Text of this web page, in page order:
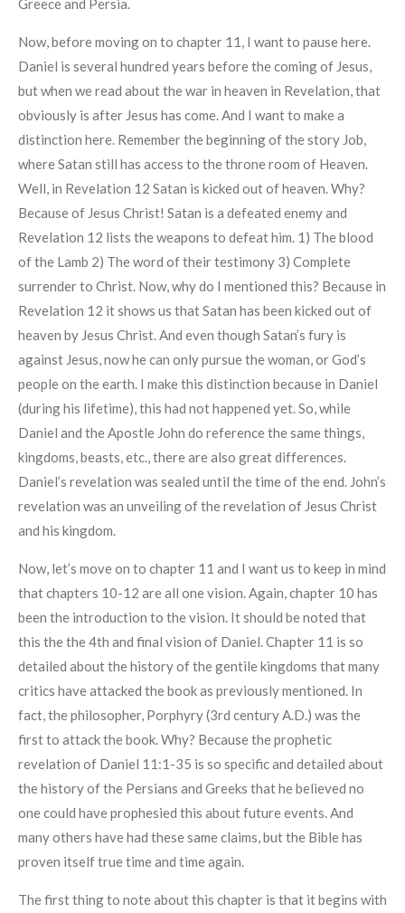
Greece and Persia.
Now, before moving on to chapter 11, I want to pause here.
Daniel is several hundred years before the coming of Jesus,
but when we read about the war in heaven in Revelation, that
obviously is after Jesus has come. And I want to make a
distinction here. Remember the beginning of the story Job,
where Satan still has access to the throne room of Heaven.
Well, in Revelation 12 Satan is kicked out of heaven. Why?
Because of Jesus Christ! Satan is a defeated enemy and
Revelation 12 lists the weapons to defeat him. 1) The blood
of the Lamb 2) The word of their testimony 3) Complete
surrender to Christ. Now, why do I mentioned this? Because in
Revelation 12 it shows us that Satan has been kicked out of
heaven by Jesus Christ. And even though Satan’s fury is
against Jesus, now he can only pursue the woman, or God’s
people on the earth. I make this distinction because in Daniel
(during his lifetime), this had not happened yet. So, while
Daniel and the Apostle John do reference the same things,
kingdoms, beasts, etc., there are also great differences.
Daniel’s revelation was sealed until the time of the end. John’s
revelation was an unveiling of the revelation of Jesus Christ
and his kingdom.
Now, let’s move on to chapter 11 and I want us to keep in mind
that chapters 10-12 are all one vision. Again, chapter 10 has
been the introduction to the vision. It should be noted that
this the the 4th and final vision of Daniel. Chapter 11 is so
detailed about the history of the gentile kingdoms that many
critics have attacked the book as previously mentioned. In
fact, the philosopher, Porphyry (3rd century A.D.) was the
first to attack the book. Why? Because the prophetic
revelation of Daniel 11:1-35 is so specific and detailed about
the history of the Persians and Greeks that he believed no
one could have prophesied this about future events. And
many others have had these same claims, but the Bible has
proven itself true time and time again.
The first thing to note about this chapter is that it begins with